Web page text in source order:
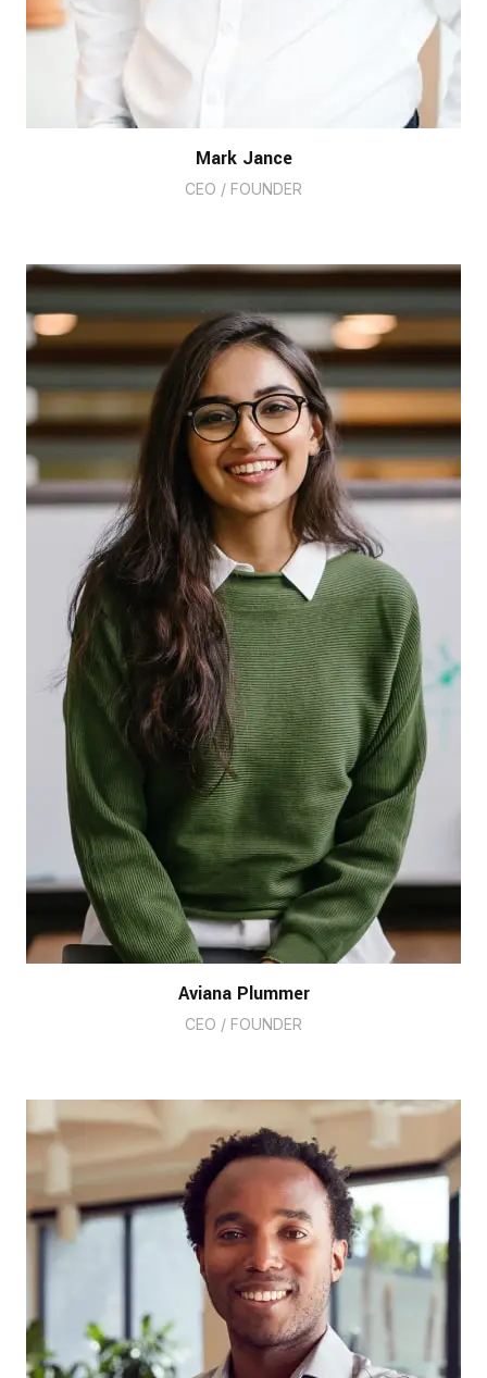
Mark Jance
CEO / FOUNDER
Aviana Plummer
CEO / FOUNDER